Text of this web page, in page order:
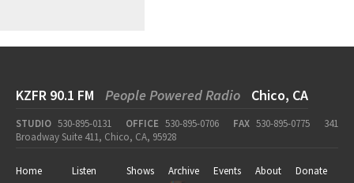
KZFR 90.1 FM People Powered Radio Chico, CA
STUDIO 530-895-0131 OFFICE 530-895-0706 FAX 530-895-0775
341
Broadway Suite 411, Chico, CA, 95928
Home Listen Shows Archive Events About
Donate